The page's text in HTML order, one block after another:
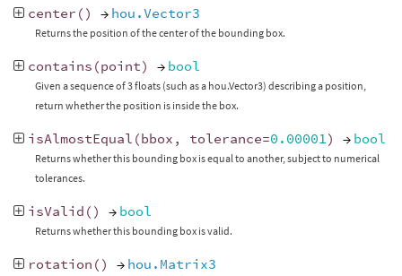
center () → hou.Vector3
Returns the position of the center of the bounding box.
contains (point) → bool
Given a sequence of 3 floats (such as a hou.Vector3) describing a position,
return whether the position is inside the box.
isAlmostEqual (bbox , tolerance=0.00001) → bool
Returns whether this bounding box is equal to another, subject to numerical
tolerances.
isValid () → bool
Returns whether this bounding box is valid.
rotation () → hou.Matrix3